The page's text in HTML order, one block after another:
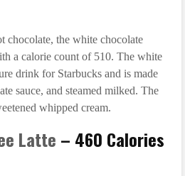
chocolate, the white chocolate
a calorie count of 510. The white
drink for Starbucks and is made
sauce, and steamed milked. The
whipped cream.
Latte – 460 Calories